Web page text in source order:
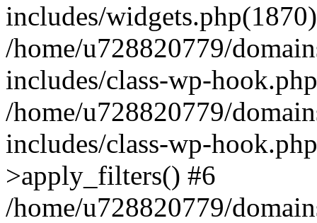
includes/
/home/u728820779/
includes/class-wp-
/home/u728820779/
includes/class-wp-
>apply_filters() #6
/home/u728820779/